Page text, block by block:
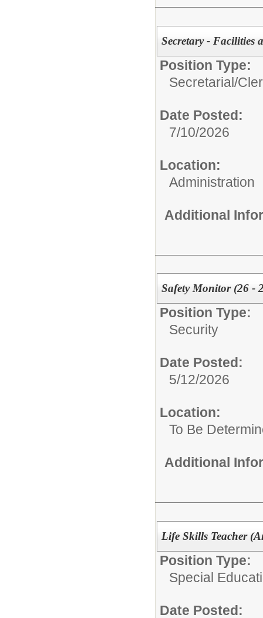
Secretary - Facilities
Position Type:
Secretarial/
Date Posted:
7/10/2026
Location:
Administration
Additional
Safety Monitor (26 -
Position Type:
Security
Date Posted:
5/12/2026
Location:
To Be
Additional
Life Skills Teacher
Position Type:
Special
Date Posted: